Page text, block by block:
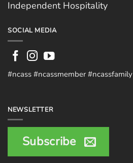
Independent Hospitality
SOCIAL MEDIA
#ncass #ncassmember #ncassfamily
NEWSLETTER
Subscribe